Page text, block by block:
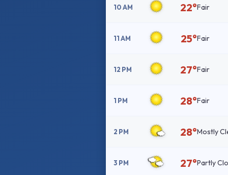
10 AM 22°Fair
11 AM 25°Fair
12 PM 27°Fair
1 PM 28°Fair
2 PM 28°Mostly
3 PM 27°Partly